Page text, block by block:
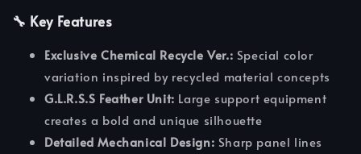
🔧 Key Features
Exclusive Chemical Recycle Ver.: Special color
variation inspired by recycled material concepts
G.L.R.S.S Feather Unit: Large support equipment
creates a bold and unique silhouette
Detailed Mechanical Design: Sharp panel lines